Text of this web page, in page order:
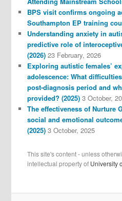
BPS visit confirms ongoing
Southampton EP training
Understanding anxiety in
predictive role of
(2026) 23 February, 2026
Exploring autistic females’
adolescence: What
post-diagnosis period and
provided? (2025) 3 October,
The effectiveness of Nurture
social and emotional
(2025) 3 October, 2025
This site's content - unless
intellectual property of University